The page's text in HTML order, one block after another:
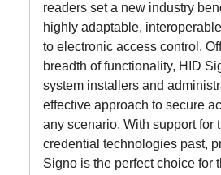
readers set a new industry
highly adaptable,
to electronic access control.
breadth of functionality, HID
system installers and
effective approach to secure
any scenario. With support for
credential technologies past,
Signo is the perfect choice for